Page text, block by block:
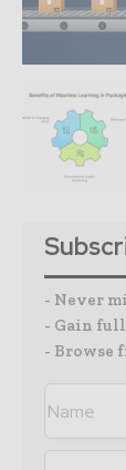
- Never
- Gain
- Browse